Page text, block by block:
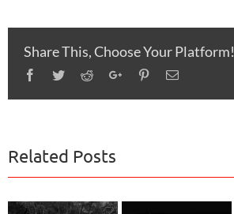
Share This, Choose Your Platform!
Facebook
TwitterRedditGoogle+PinterestEmail
Related Posts